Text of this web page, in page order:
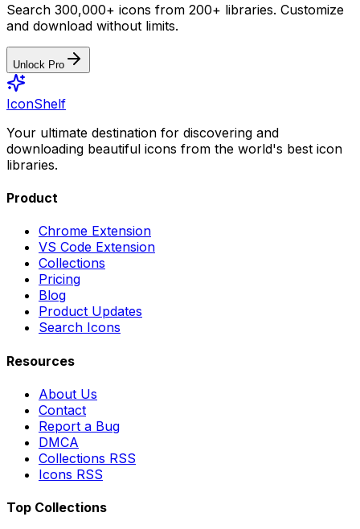
Search 300,000+ icons from 200+ libraries. Customize
and download without limits.
Unlock Pro
IconShelf
Your ultimate destination for discovering and
downloading beautiful icons from the world's best icon
libraries.
Product
Chrome Extension
VS Code Extension
Collections
Pricing
Blog
Product Updates
Search Icons
Resources
About Us
Contact
Report a Bug
DMCA
Collections RSS
Icons RSS
Top Collections